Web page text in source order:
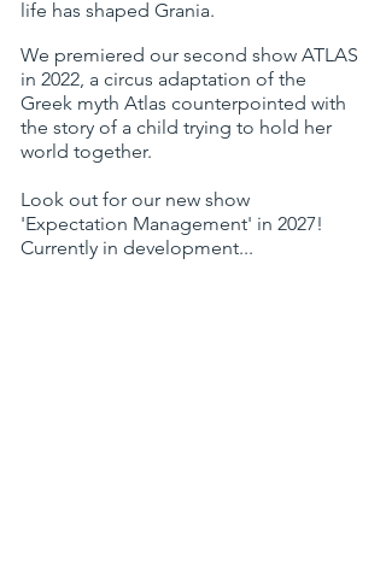
life has shaped Grania.
We premiered our second show ATLAS
in 2022, a circus adaptation of the
Greek myth Atlas counterpointed with
the story of a child trying to hold her
world together.
Look out for our new show
'Expectation Management' in 2027!
Currently in development...